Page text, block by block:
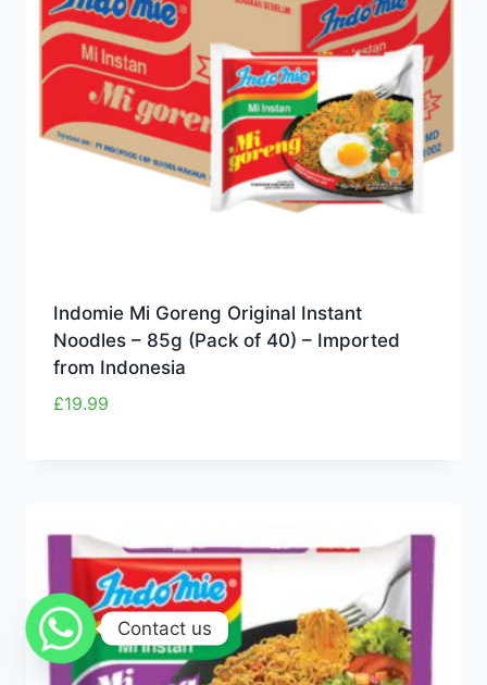
Indomie Mi Goreng Original Instant
Noodles – 85g (Pack of 40) – Imported
from Indonesia
£19.99
Contact us